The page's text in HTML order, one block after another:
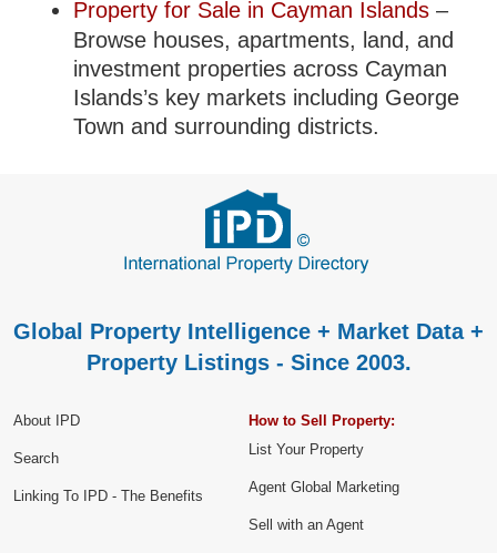
Property for Sale in Cayman Islands–
Browse houses, apartments, land, and
investment properties across Cayman
Islands’s key markets including George
Town and surrounding districts.
Global Property Intelligence + Market Data +
Property Listings - Since 2003.
About IPD
Search
Linking To IPD - The Benefits
How to Sell Property:
List Your Property
Agent Global Marketing
Sell with an Agent